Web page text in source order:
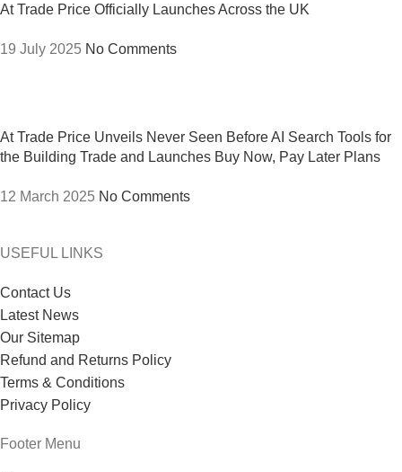
At Trade Price Officially Launches Across the UK
19 July 2025 No Comments
At Trade Price Unveils Never Seen Before AI Search Tools for
the Building Trade and Launches Buy Now, Pay Later Plans
12 March 2025 No Comments
USEFUL LINKS
Contact Us
Latest News
Our Sitemap
Refund and Returns Policy
Terms & Conditions
Privacy Policy
Footer Menu